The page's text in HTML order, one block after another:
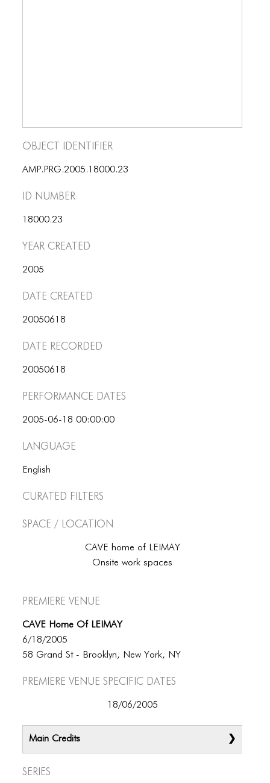
CONTACT
CONTACT
ICONS
ICONS
ICONS
ANIMATED ELEMENTS
ANIMATED ELEMENTS
ANIMATED ELEMENTS
COMMON ELEMENTS
COMMON ELEMENTS
COMMON ELEMENTS
TYPOGRAPHY
TYPOGRAPHY
TYPOGRAPHY
Object Identifier
AMP.PRG.2005.18000.23
ID number
18000.23
Year Created
2005
Date Created
20050618
Date Recorded
20050618
Performance dates
2005-06-18 00:00:00
Language
English
Curated Filters
Space / Location
CAVE home of LEIMAY
Onsite work spaces
Premiere Venue
CAVE Home Of LEIMAY
6/18/2005
58 Grand St - Brooklyn, New York, NY
Premiere Venue specific dates
18/06/2005
Main Credits
Series